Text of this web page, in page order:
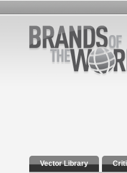
Vector Library